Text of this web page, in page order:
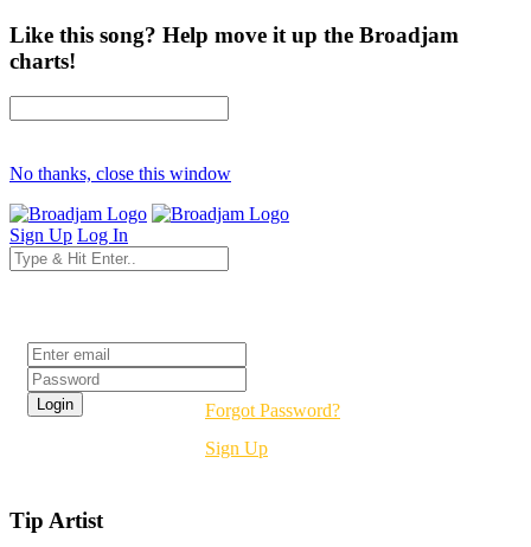
Like this song? Help move it up the Broadjam
charts!
No thanks, close this window
Sign Up Log In
Forgot Password?
Sign Up
Tip Artist